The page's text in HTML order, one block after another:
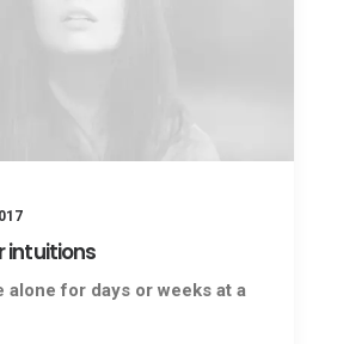
intuitions
alone for days or weeks at a